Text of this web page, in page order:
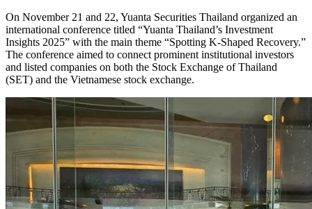
On November 21 and 22, Yuanta Securities Thailand organized an
international conference titled “Yuanta Thailand’s Investment
Insights 2025” with the main theme “Spotting K-Shaped Recovery.”
The conference aimed to connect prominent institutional investors
and listed companies on both the Stock Exchange of Thailand
(SET) and the Vietnamese stock exchange.